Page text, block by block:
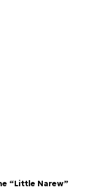
“Little Narew”